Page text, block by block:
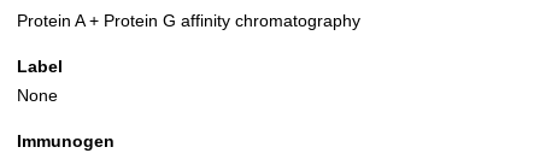
Protein A + Protein G affinity chromatography
Label
None
Immunogen